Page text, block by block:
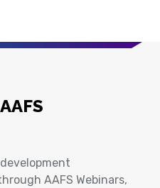
AAFS Webinars,